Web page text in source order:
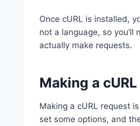
Once cURL is installed,
not a language, so
actually make requests.
Making a
Making a cURL request
set some options, and